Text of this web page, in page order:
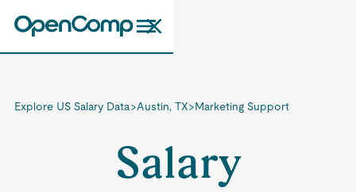
Explore US Salary Data>Austin, TX>Marketing Support
Salary